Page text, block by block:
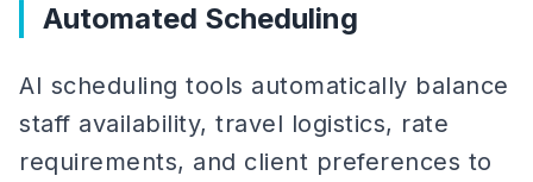
Automated Scheduling
AI scheduling tools automatically balance
staff availability, travel logistics, rate
requirements, and client preferences to